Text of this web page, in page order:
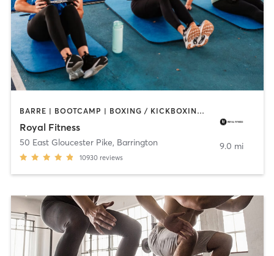
BARRE | BOOTCAMP | BOXING / KICKBOXING | CIRCUIT TRAINING | CYCLING | DANCE | GYM CLASSES | INTERVAL TRAINING | OTHER | PERSONAL TRAINING | PILATES | STRENGTH TRAINING | WEIGHT TRAINING | YOGA
Royal Fitness
50 East Gloucester Pike, Barrington
10930 reviews
9.0 mi